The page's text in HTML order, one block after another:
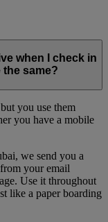
when I check in
same?
you use them
you have a mobile
we send you a
your email
Use it throughout
like a paper boarding